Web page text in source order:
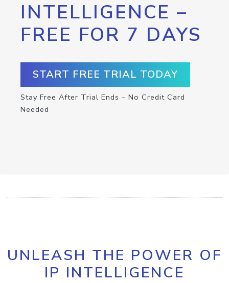
INTELLIGENCE –
FREE FOR 7 DAYS
START FREE TRIAL TODAY
Stay Free After Trial Ends – No Credit Card
Needed
UNLEASH THE POWER OF
IP INTELLIGENCE